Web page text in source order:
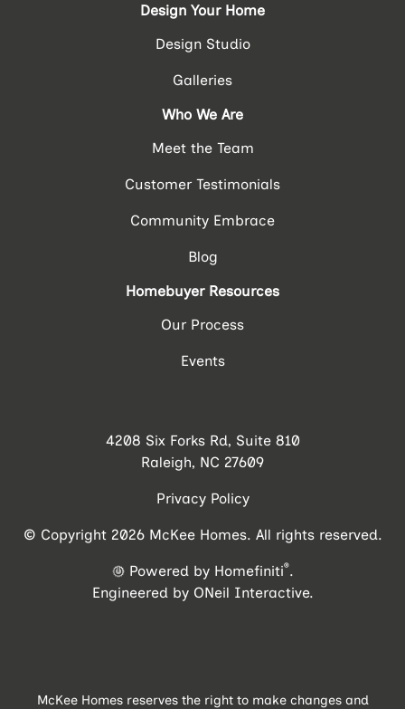
Design Your Home
Design Studio
Galleries
Who We Are
Meet the Team
Customer Testimonials
Community Embrace
Blog
Homebuyer Resources
Our Process
Events
4208 Six Forks Rd, Suite 810
Raleigh, NC 27609
Privacy Policy
© Copyright 2026 McKee Homes. All rights reserved.
Powered by Homefiniti®.
Engineered by ONeil Interactive.
McKee Homes reserves the right to make changes and